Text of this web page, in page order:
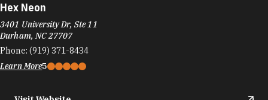
Hex Neon
3401 University Dr, Ste 11
Durham, NC 27707
Phone: (919) 371-8434
Learn More5